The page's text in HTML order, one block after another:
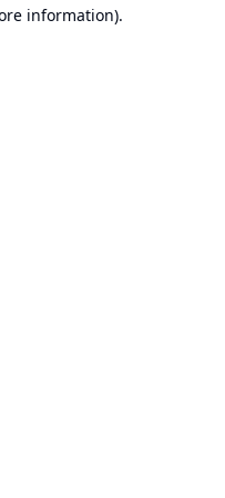
information).